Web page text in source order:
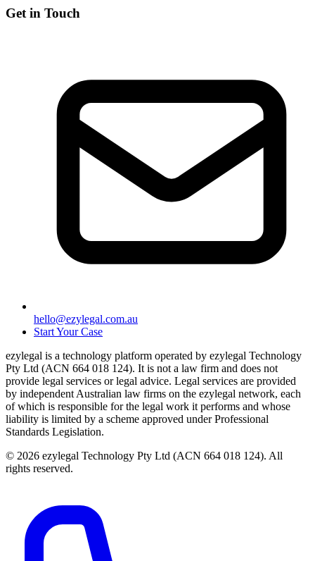
Get in Touch
hello@ezylegal.com.au
Start Your Case
ezylegal is a technology platform operated by ezylegal Technology
Pty Ltd (ACN 664 018 124). It is not a law firm and does not
provide legal services or legal advice. Legal services are provided
by independent Australian law firms on the ezylegal network, each
of which is responsible for the legal work it performs and whose
liability is limited by a scheme approved under Professional
Standards Legislation.
© 2026 ezylegal Technology Pty Ltd (ACN 664 018 124). All
rights reserved.